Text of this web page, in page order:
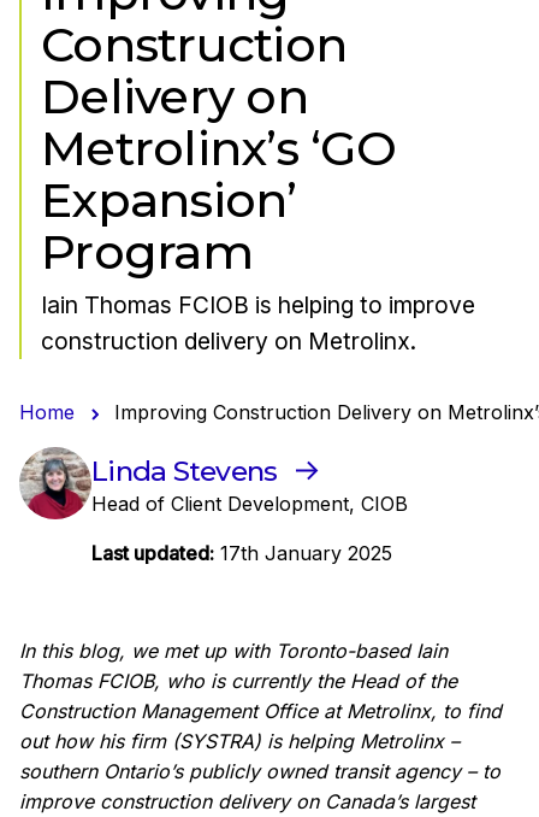
Construction
Delivery on
Metrolinx’s ‘GO
Expansion’
Program
Iain Thomas FCIOB is helping to improve
construction delivery on Metrolinx.
Home Improving Construction Delivery on
Linda Stevens
Head of Client Development, CIOB
Last updated: 17th January 2025
In this blog, we met up with Toronto-based Iain
Thomas FCIOB, who is currently the Head of the
Construction Management Office at Metrolinx, to find
out how his firm (SYSTRA) is helping Metrolinx –
southern Ontario’s publicly owned transit agency – to
improve construction delivery on Canada’s largest